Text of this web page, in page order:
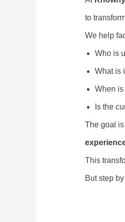
to
We help
Who is
What is
When
Is the
The goal
This
But step